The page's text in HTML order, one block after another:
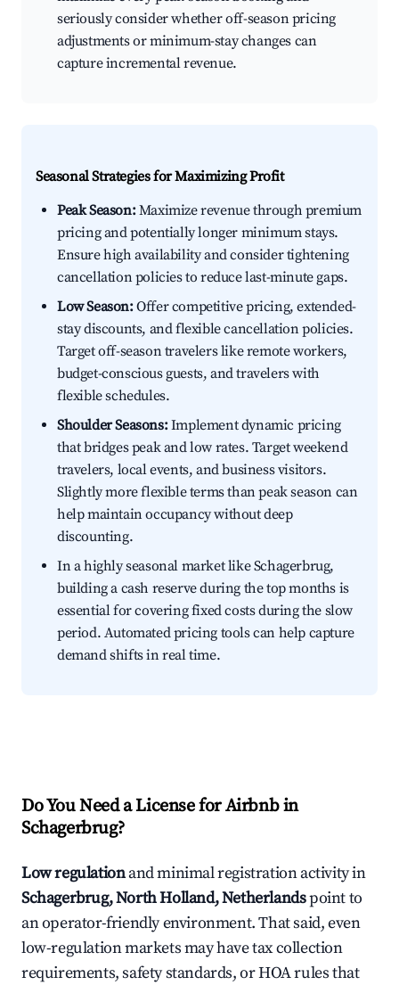
seriously consider whether off-season pricing
adjustments or minimum-stay changes can
capture incremental revenue.
Seasonal Strategies for Maximizing Profit
Peak Season:Maximize revenue through premium
pricing and potentially longer minimum stays.
Ensure high availability and consider tightening
cancellation policies to reduce last-minute gaps.
Low Season:Offer competitive pricing, extended-
stay discounts, and flexible cancellation policies.
Target off-season travelers like remote workers,
budget-conscious guests, and travelers with
flexible schedules.
Shoulder Seasons:Implement dynamic pricing
that bridges peak and low rates. Target weekend
travelers, local events, and business visitors.
Slightly more flexible terms than peak season can
help maintain occupancy without deep
discounting.
In a highly seasonal market like Schagerbrug,
building a cash reserve during the top months is
essential for covering fixed costs during the slow
period. Automated pricing tools can help capture
demand shifts in real time.
Do You Need a License for Airbnb in
Schagerbrug?
Low regulationand minimal registration activity in
Schagerbrug, North Holland, Netherlandspoint to
an operator-friendly environment. That said, even
low-regulation markets may have tax collection
requirements, safety standards, or HOA rules that